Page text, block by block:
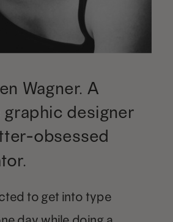
Wagner. A
designer
obsessed
to get into type